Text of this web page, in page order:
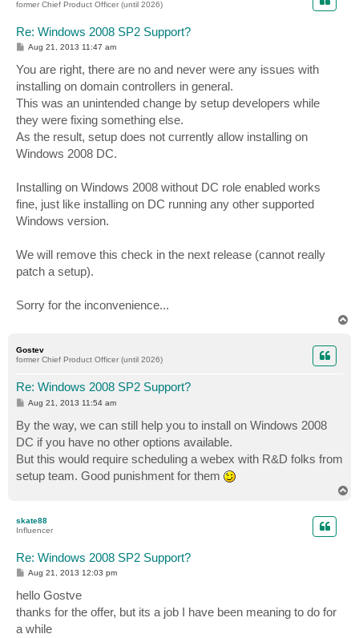
former Chief Product Officer (until 2026)
Re: Windows 2008 SP2 Support?
P
t
Aug 21, 2013 11:47 am
You are right, there are no and never were any issues with
installing on domain controllers in general.
This was an unintended change by setup developers while
they were fixing something else.
As the result, setup does not currently allow installing on
Windows 2008 DC.
Installing on Windows 2008 without DC role enabled works
fine, just like installing on DC running any other supported
Windows version.
We will remove this check in the next release (cannot really
patch a setup).
Sorry for the inconvenience...
Gostev
former Chief Product Officer (until 2026)
Re: Windows 2008 SP2 Support?
P
t
Aug 21, 2013 11:54 am
By the way, we can still help you to install on Windows 2008
DC if you have no other options available.
But this would require scheduling a webex with R&D folks from
setup team. Good punishment for them
skate88
Influencer
Re: Windows 2008 SP2 Support?
P
t
Aug 21, 2013 12:03 pm
hello Gostve
thanks for the offer, but its a job I have been meaning to do for
a while